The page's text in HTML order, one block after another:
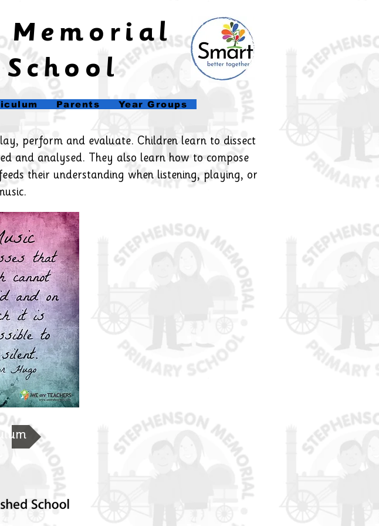
Memorial
Parents Year Groups
perform and evaluate. Children learn to dissect
and analysed. They also learn how to compose
their understanding when listening, playing, or